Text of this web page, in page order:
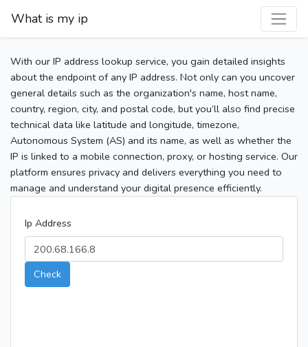
What is my ip
With our IP address lookup service, you gain detailed insights
about the endpoint of any IP address. Not only can you uncover
general details such as the organization's name, host name,
country, region, city, and postal code, but you’ll also find precise
technical data like latitude and longitude, timezone,
Autonomous System (AS) and its name, as well as whether the
IP is linked to a mobile connection, proxy, or hosting service. Our
platform ensures privacy and delivers everything you need to
manage and understand your digital presence efficiently.
Ip Address
Check